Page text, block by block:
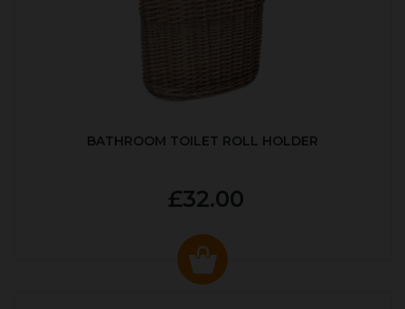
BATHROOM TOILET ROLL HOLDER
£32.00